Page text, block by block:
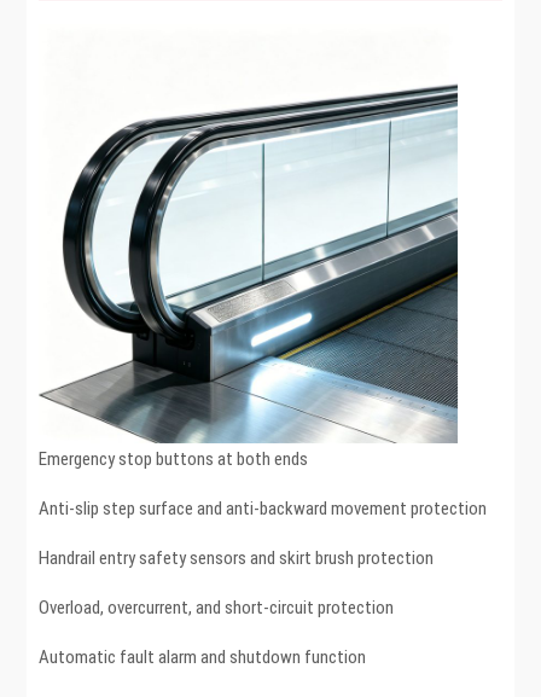
Emergency stop buttons at both ends
Anti-slip step surface and anti-backward movement protection
Handrail entry safety sensors and skirt brush protection
Overload, overcurrent, and short-circuit protection
Automatic fault alarm and shutdown function